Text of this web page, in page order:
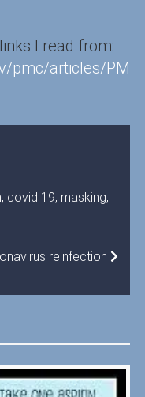
I read from:
pmc/articles/PM
, covid 19, masking,
reinfection